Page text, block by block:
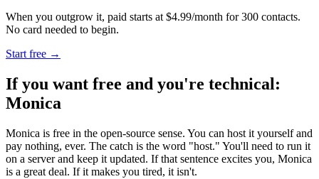
When you outgrow it, paid starts at $4.99/month for 300 contacts.
No card needed to begin.
Start free →
If you want free and you're technical:
Monica
Monica is free in the open-source sense. You can host it yourself and
pay nothing, ever. The catch is the word "host." You'll need to run it
on a server and keep it updated. If that sentence excites you, Monica
is a great deal. If it makes you tired, it isn't.